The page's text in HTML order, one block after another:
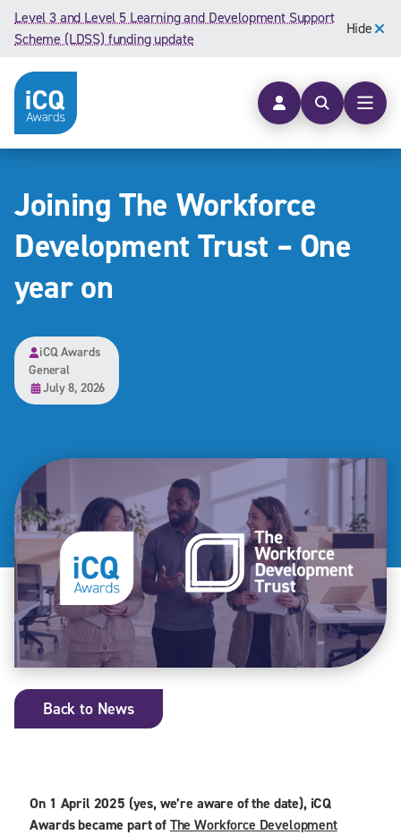
Skip to content
Level 3 and Level 5 Learning and Development Support
Scheme (LDSS) funding update
Hide
Open
Joining The Workforce
Development Trust – One
year on
iCQ Awards
General
July 8, 2026
Back to News
On 1 April 2025 (yes, we’re aware of the date), iCQ
Awards became part ofThe Workforce Development